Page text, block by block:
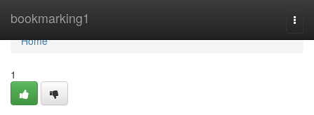
bookmarking1
Home
Home
1